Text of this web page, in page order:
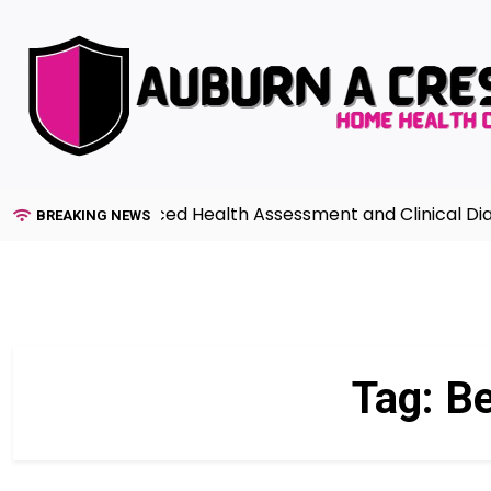
content
BREAKING NEWS
to Advanced Health Assessment and Clinical
Tag: